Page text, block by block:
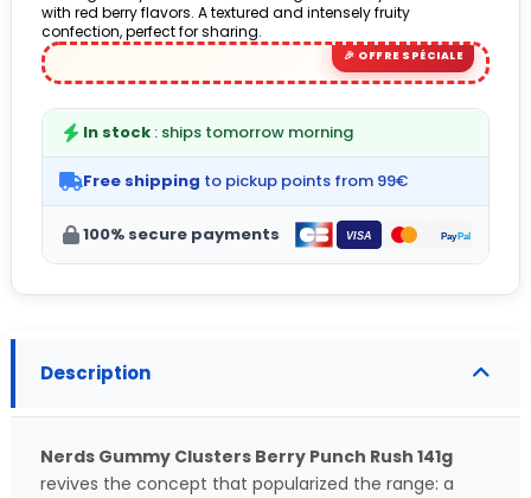
with red berry flavors. A textured and intensely fruity
confection, perfect for sharing.
In stock : ships tomorrow morning
Free shipping to pickup points from 99€
100% secure payments
Description
Nerds Gummy Clusters Berry Punch Rush 141g
revives the concept that popularized the range: a